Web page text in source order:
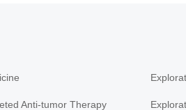
Anti-tumor Therapy